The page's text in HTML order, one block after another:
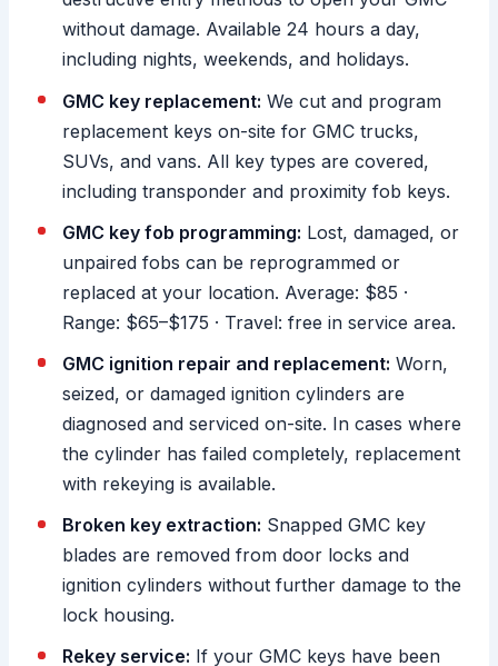
without damage. Available 24 hours a day,
including nights, weekends, and holidays.
GMC key replacement: We cut and program
replacement keys on-site for GMC trucks,
SUVs, and vans. All key types are covered,
including transponder and proximity fob keys.
GMC key fob programming: Lost, damaged, or
unpaired fobs can be reprogrammed or
replaced at your location. Average: $85 ·
Range: $65–$175 · Travel: free in service area.
GMC ignition repair and replacement: Worn,
seized, or damaged ignition cylinders are
diagnosed and serviced on-site. In cases where
the cylinder has failed completely, replacement
with rekeying is available.
Broken key extraction: Snapped GMC key
blades are removed from door locks and
ignition cylinders without further damage to the
lock housing.
Rekey service: If your GMC keys have been